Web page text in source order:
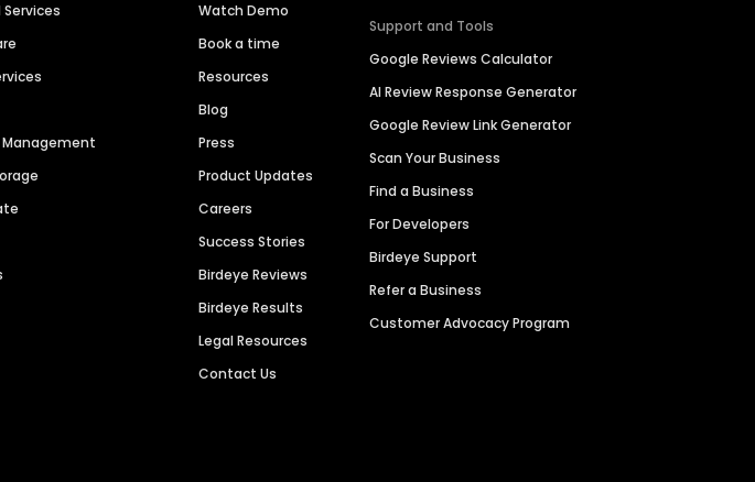
Management
Watch Demo
Book a time
Resources
Blog
Press
Product Updates
Careers
Success Stories
Birdeye Reviews
Birdeye Results
Legal Resources
Contact Us
Support and Tools
Google Reviews Calculator
AI Review Response Generator
Google Review Link Generator
Scan Your Business
Find a Business
For Developers
Birdeye Support
Refer a Business
Customer Advocacy Program